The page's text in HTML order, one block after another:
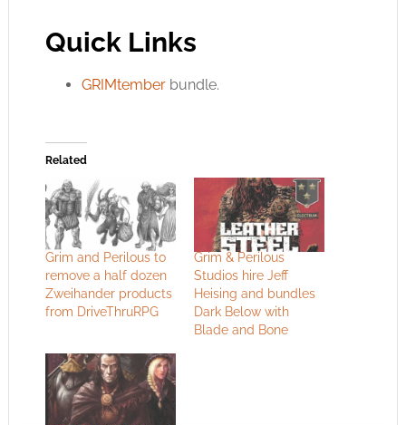
Quick Links
GRIMtemberbundle.
Related
Grim and Perilous to
remove a half dozen
Zweihander products
from DriveThruRPG
Grim & Perilous
Studios hire Jeff
Heising and bundles
Dark Below with
Blade and Bone